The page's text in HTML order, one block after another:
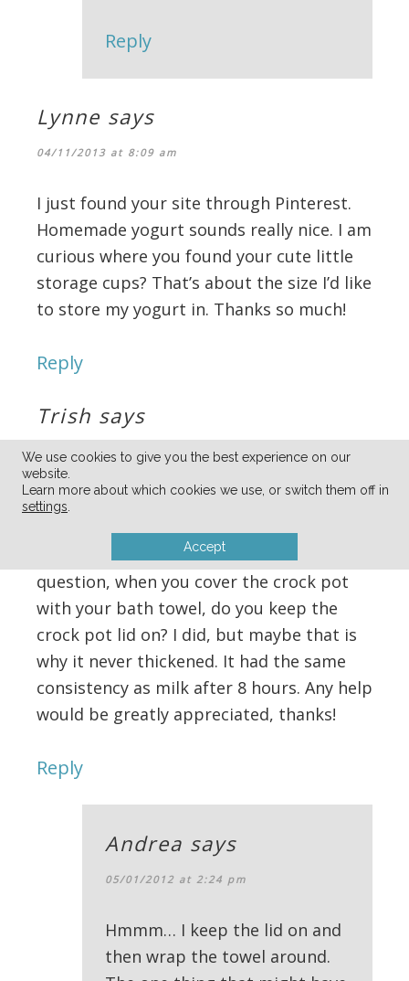
Reply
Lynne says
04/11/2013 at 8:09 am
I just found your site through Pinterest.
Homemade yogurt sounds really nice. I am
curious where you found your cute little
storage cups? That’s about the size I’d like
to store my yogurt in. Thanks so much!
Reply
Trish says
04/30/2012 at 5:46 pm
Made the granola and loved it so I decided
to try my hand at the yogurt and is was a
dud 🙁 I’m going to try again but I have a
question, when you cover the crock pot
with your bath towel, do you keep the
crock pot lid on? I did, but maybe that is
why it never thickened. It had the same
consistency as milk after 8 hours. Any help
would be greatly appreciated, thanks!
Reply
Andrea says
05/01/2012 at 2:24 pm
Hmmm… I keep the lid on and
then wrap the towel around.
We use cookies to give you the best experience on our
website.
Learn more about which cookies we use, or switch them off in
settings.
Accept